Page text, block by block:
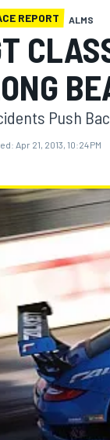
REPORT ALMS
Push
Apr 21, 2013, 10:24 PM